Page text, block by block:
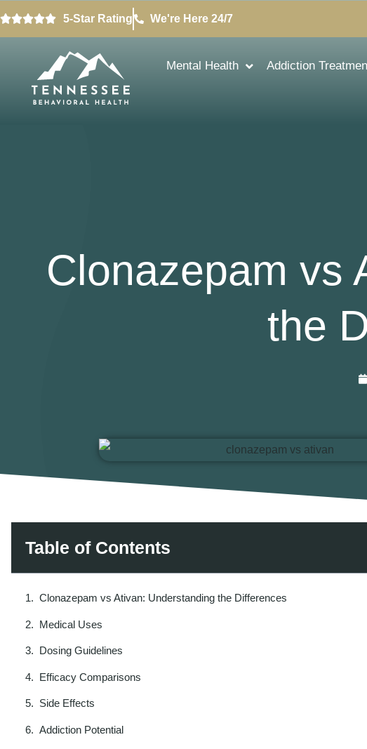
5-Star Rating We're Here 24/7
Mental Health Addiction
Clonazepam vs
the
Table of Contents
Clonazepam vs Ativan: Understanding the Differences
Medical Uses
Dosing Guidelines
Efficacy Comparisons
Side Effects
Addiction Potential